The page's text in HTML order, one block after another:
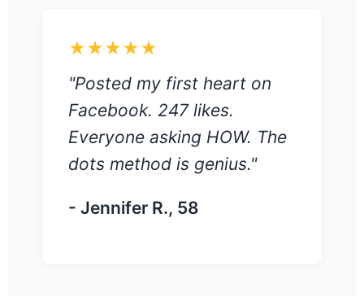
★★★★★
"Posted my first heart on
Facebook. 247 likes.
Everyone asking HOW. The
dots method is genius."
- Jennifer R., 58